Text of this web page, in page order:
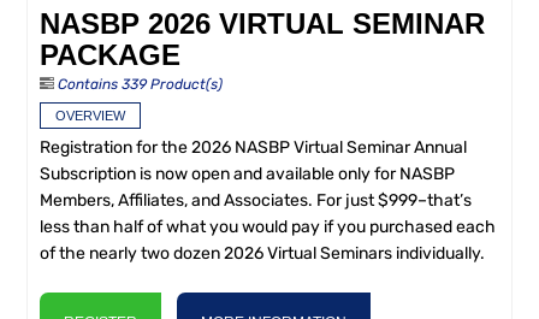
NASBP 2026 VIRTUAL SEMINAR
PACKAGE
Contains 339 Product(s)
OVERVIEW
Registration for the 2026 NASBP Virtual Seminar Annual
Subscription is now open and available only for NASBP
Members, Affiliates, and Associates. For just $999–that’s
less than half of what you would pay if you purchased each
of the nearly two dozen 2026 Virtual Seminars individually.